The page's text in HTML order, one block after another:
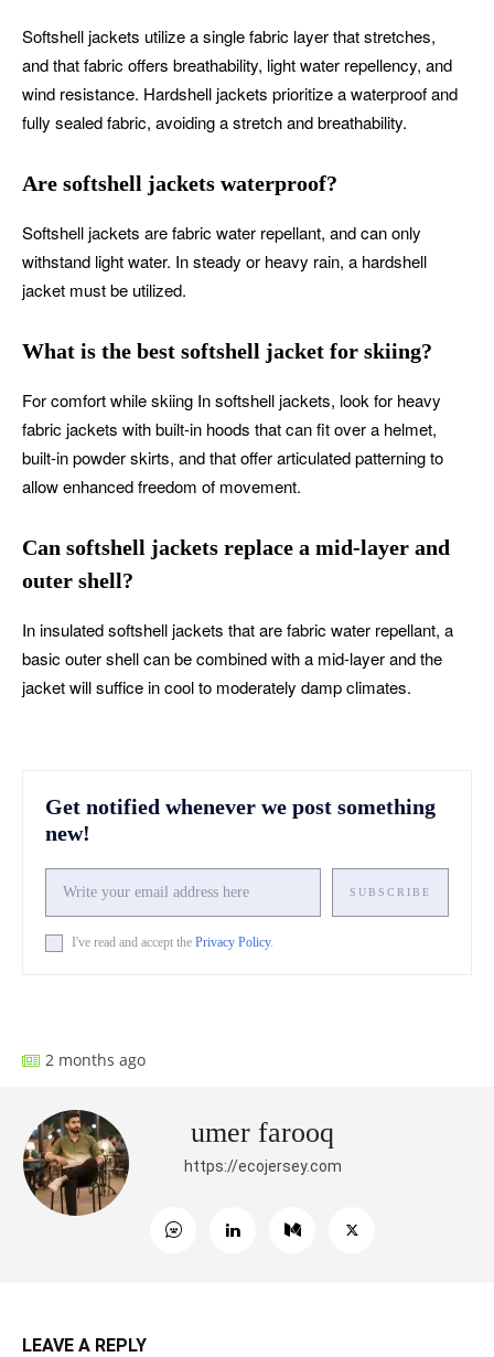
Softshell jackets utilize a single fabric layer that stretches,
and that fabric offers breathability, light water repellency, and
wind resistance. Hardshell jackets prioritize a waterproof and
fully sealed fabric, avoiding a stretch and breathability.
Are softshell jackets waterproof?
Softshell jackets are fabric water repellant, and can only
withstand light water. In steady or heavy rain, a hardshell
jacket must be utilized.
What is the best softshell jacket for skiing?
For comfort while skiing In softshell jackets, look for heavy
fabric jackets with built-in hoods that can fit over a helmet,
built-in powder skirts, and that offer articulated patterning to
allow enhanced freedom of movement.
Can softshell jackets replace a mid-layer and
outer shell?
In insulated softshell jackets that are fabric water repellant, a
basic outer shell can be combined with a mid-layer and the
jacket will suffice in cool to moderately damp climates.
Get notified whenever we post something
new!
SUBSCRIBE
I've read and accept the Privacy Policy.
2 months ago
umer farooq
https://ecojersey.com
LEAVE A REPLY